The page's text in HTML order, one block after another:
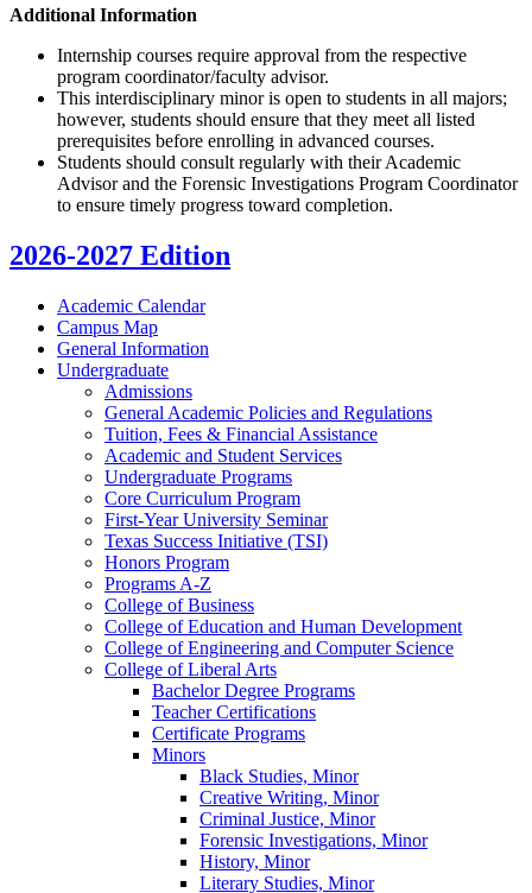
Additional Information
Internship courses require approval from the respective
program coordinator/faculty advisor.
This interdisciplinary minor is open to students in all majors;
however, students should ensure that they meet all listed
prerequisites before enrolling in advanced courses.
Students should consult regularly with their Academic
Advisor and the Forensic Investigations Program Coordinator
to ensure timely progress toward completion.
2026-2027 Edition
Academic Calendar
Campus Map
General Information
Undergraduate
Admissions
General Academic Policies and Regulations
Tuition, Fees &​ Financial Assistance
Academic and Student Services
Undergraduate Programs
Core Curriculum Program
First-​Year University Seminar
Texas Success Initiative (TSI)
Honors Program
Programs A-​Z
College of Business
College of Education and Human Development
College of Engineering and Computer Science
College of Liberal Arts
Bachelor Degree Programs
Teacher Certifications
Certificate Programs
Minors
Black Studies, Minor
Creative Writing, Minor
Criminal Justice, Minor
Forensic Investigations, Minor
History, Minor
Literary Studies, Minor